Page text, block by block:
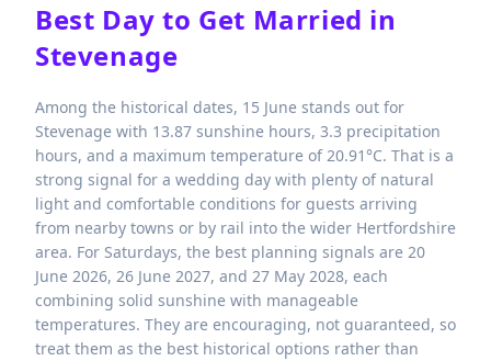
Best Day to Get Married in
Stevenage
Among the historical dates, 15 June stands out for
Stevenage with 13.87 sunshine hours, 3.3 precipitation
hours, and a maximum temperature of 20.91°C. That is a
strong signal for a wedding day with plenty of natural
light and comfortable conditions for guests arriving
from nearby towns or by rail into the wider Hertfordshire
area. For Saturdays, the best planning signals are 20
June 2026, 26 June 2027, and 27 May 2028, each
combining solid sunshine with manageable
temperatures. They are encouraging, not guaranteed, so
treat them as the best historical options rather than